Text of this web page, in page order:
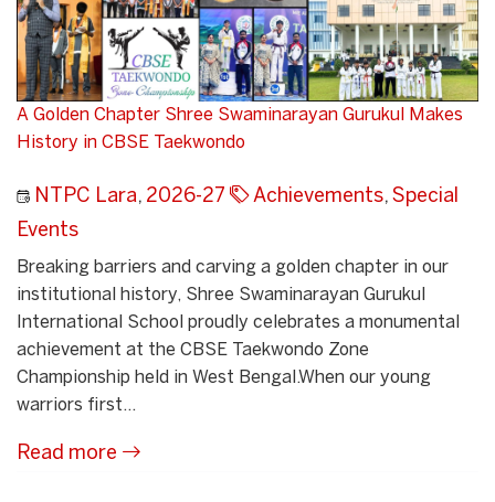
A Golden Chapter Shree Swaminarayan Gurukul Makes
History in CBSE Taekwondo
NTPC Lara, 2026-27 Achievements, Special
Events
Breaking barriers and carving a golden chapter in our
institutional history, Shree Swaminarayan Gurukul
International School proudly celebrates a monumental
achievement at the CBSE Taekwondo Zone
Championship held in West Bengal.When our young
warriors first...
Read more